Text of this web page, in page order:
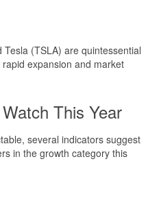
(TSLA) are quintessential
expansion and market
This Year
several indicators suggest
in the growth category this